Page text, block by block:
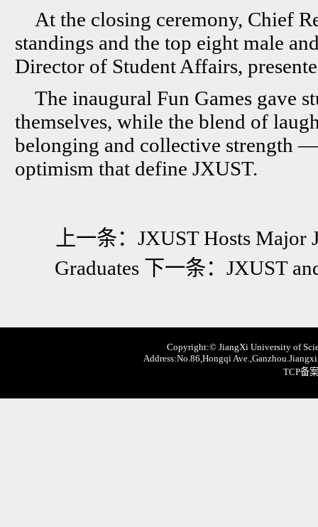
At the closing ceremony, Chief
standings and the top eight male
Director of Student Affairs,
The inaugural Fun Games gave
themselves, while the blend of
belonging and collective strength
optimism that define JXUST.
上一条： JXUST Hosts Major
Graduates 下一条： JXUST
Copyright:© JiangXi University of
Address:No.86,Hongqi
TCP备